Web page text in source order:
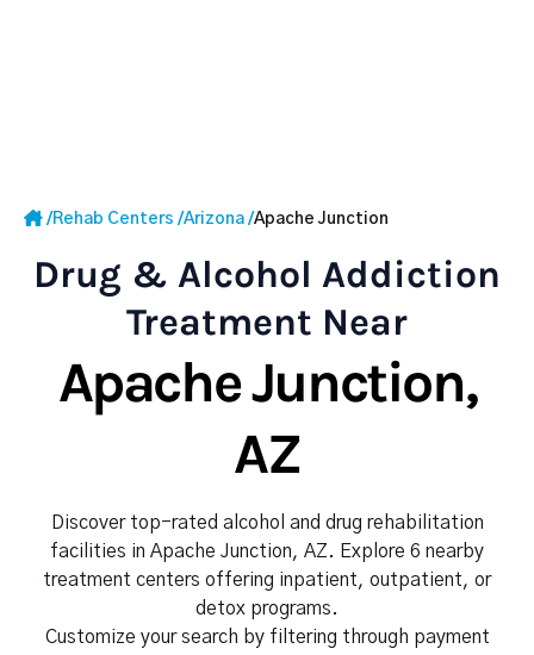
/Rehab Centers /Arizona /Apache Junction
Drug & Alcohol Addiction
Treatment Near
Apache Junction,
AZ
Discover top-rated alcohol and drug rehabilitation
facilities in Apache Junction, AZ. Explore 6 nearby
treatment centers offering inpatient, outpatient, or
detox programs.
Customize your search by filtering through payment